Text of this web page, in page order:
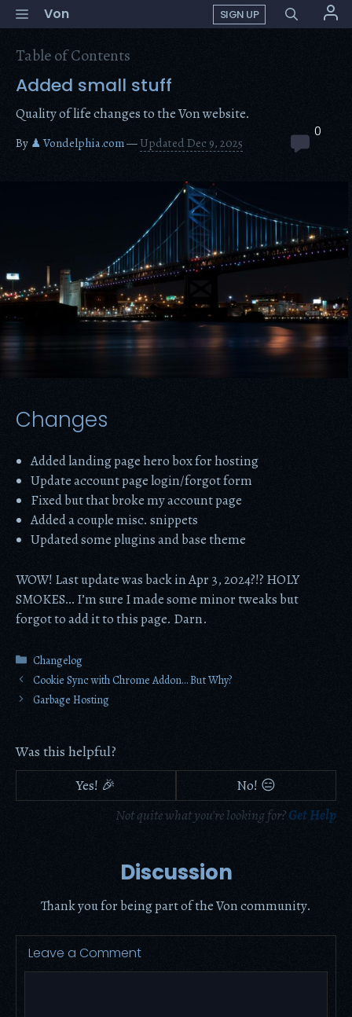
Skip
to
content
Menu
Von SIGN UP
Table of Contents
Added small stuff
Quality of life changes to the Von website.
By ♟ Vondelphia.com— Updated Dec 9, 2025
0
Changes
Added landing page hero box for hosting
Update account page login/forgot form
Fixed but that broke my account page
Added a couple misc. snippets
Updated some plugins and base theme
WOW! Last update was back in Apr 3, 2024?!? HOLY
SMOKES… I’m sure I made some minor tweaks but
forgot to add it to this page. Darn.
Categories
Changelog
Cookie Sync with Chrome Addon… But Why?
Garbage Hosting
Was this helpful?
Yes! 🎉
No! 😑
Not quite what you're looking for?Get Help
Discussion
Thank you for being part of the Von community.
Leave a Comment